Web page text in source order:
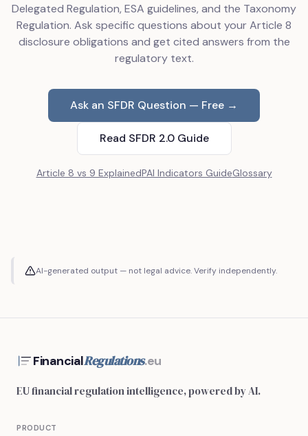
Delegated Regulation, ESA guidelines, and the Taxonomy
Regulation. Ask specific questions about your Article 8
disclosure obligations and get cited answers from the
regulatory text.
Ask an SFDR Question — Free →
Read SFDR 2.0 Guide
Article 8 vs 9 ExplainedPAI Indicators GuideGlossary
AI-generated output — not legal advice. Verify independently.
FinancialRegulations.eu
EU financial regulation intelligence, powered by AI.
PRODUCT